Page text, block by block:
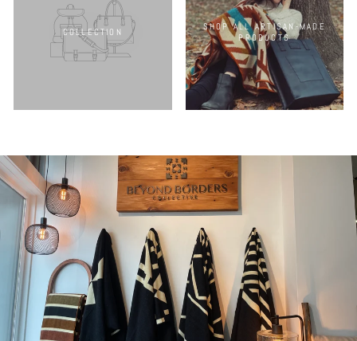
COLLECTION
SHOP ALL ARTISAN-MADE
PRODUCTS